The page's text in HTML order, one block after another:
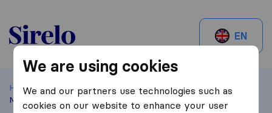
Sirelo.be
EN
Home Best Moving Companies in Belgium
Merchtem
Master-Lift
We are using cookies
We and our partners use technologies such as
cookies on our website to enhance your user